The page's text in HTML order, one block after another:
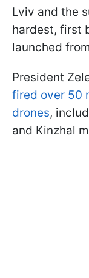
Lviv and the
hardest, first
launched
President
fired over 50
drones,
and Kinzhal